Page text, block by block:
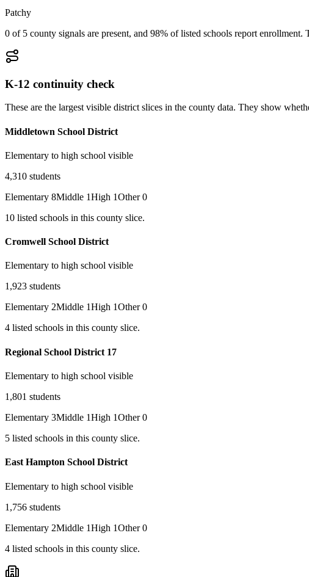
Patchy
0 of 5 county signals are present, and 98% of listed schools report enrollment.
K-12 continuity check
These are the largest visible district slices in the county data. They show
Middletown School District
Elementary to high school visible
4,310 students
Elementary 8Middle 1High 1Other 0
10 listed schools in this county slice.
Cromwell School District
Elementary to high school visible
1,923 students
Elementary 2Middle 1High 1Other 0
4 listed schools in this county slice.
Regional School District 17
Elementary to high school visible
1,801 students
Elementary 3Middle 1High 1Other 0
5 listed schools in this county slice.
East Hampton School District
Elementary to high school visible
1,756 students
Elementary 2Middle 1High 1Other 0
4 listed schools in this county slice.